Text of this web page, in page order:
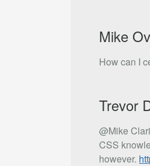
Mike
How can I
Trevor
@Mike
CSS
however.